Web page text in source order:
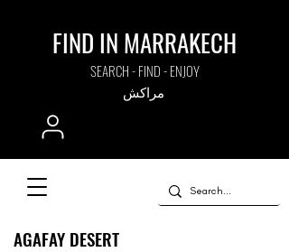
FIND IN MARRAKECH
SEARCH - FIND - ENJOY
مراكش
AGAFAY DESERT